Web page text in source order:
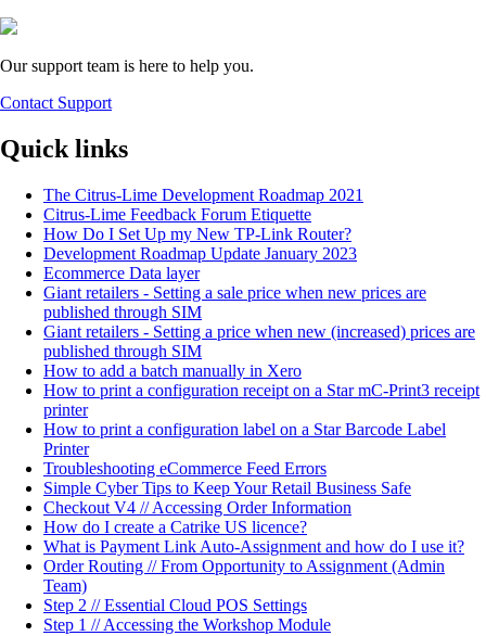
Our support team is here to help you.
Contact Support
Quick links
The Citrus-Lime Development Roadmap 2021
Citrus-Lime Feedback Forum Etiquette
How Do I Set Up my New TP-Link Router?
Development Roadmap Update January 2023
Ecommerce Data layer
Giant retailers - Setting a sale price when new prices are
published through SIM
Giant retailers - Setting a price when new (increased) prices are
published through SIM
How to add a batch manually in Xero
How to print a configuration receipt on a Star mC-Print3 receipt
printer
How to print a configuration label on a Star Barcode Label
Printer
Troubleshooting eCommerce Feed Errors
Simple Cyber Tips to Keep Your Retail Business Safe
Checkout V4 // Accessing Order Information
How do I create a Catrike US licence?
What is Payment Link Auto-Assignment and how do I use it?
Order Routing // From Opportunity to Assignment (Admin
Team)
Step 2 // Essential Cloud POS Settings
Step 1 // Accessing the Workshop Module